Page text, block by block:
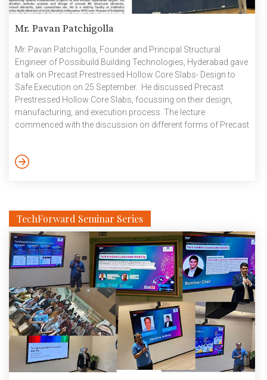
Mr. Pavan Patchigolla
Mr. Pavan Patchigolla, Founder and Principal Structural
Engineer of Possibuild Building Technologies, Hyderabad gave
a talk on Precast Prestressed Hollow Core Slabs- Design to
Safe Execution on 25 September. He discussed Precast
Prestressed Hollow Core Slabs, focussing on their design,
manufacturing, and execution process. The lecture
commenced with the discussion on different forms of Precast
was also discussed in detail. Structural design was introduced
TechForward Seminar Series